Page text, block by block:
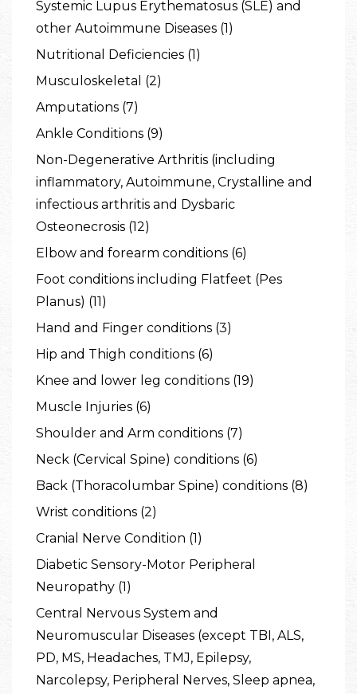
Systemic Lupus Erythematosus (SLE) and
other Autoimmune Diseases (1)
Nutritional Deficiencies (1)
Musculoskeletal (2)
Amputations (7)
Ankle Conditions (9)
Non-Degenerative Arthritis (including
inflammatory, Autoimmune, Crystalline and
infectious arthritis and Dysbaric
Osteonecrosis (12)
Elbow and forearm conditions (6)
Foot conditions including Flatfeet (Pes
Planus) (11)
Hand and Finger conditions (3)
Hip and Thigh conditions (6)
Knee and lower leg conditions (19)
Muscle Injuries (6)
Shoulder and Arm conditions (7)
Neck (Cervical Spine) conditions (6)
Back (Thoracolumbar Spine) conditions (8)
Wrist conditions (2)
Cranial Nerve Condition (1)
Diabetic Sensory-Motor Peripheral
Neuropathy (1)
Central Nervous System and
Neuromuscular Diseases (except TBI, ALS,
PD, MS, Headaches, TMJ, Epilepsy,
Narcolepsy, Peripheral Nerves, Sleep apnea,